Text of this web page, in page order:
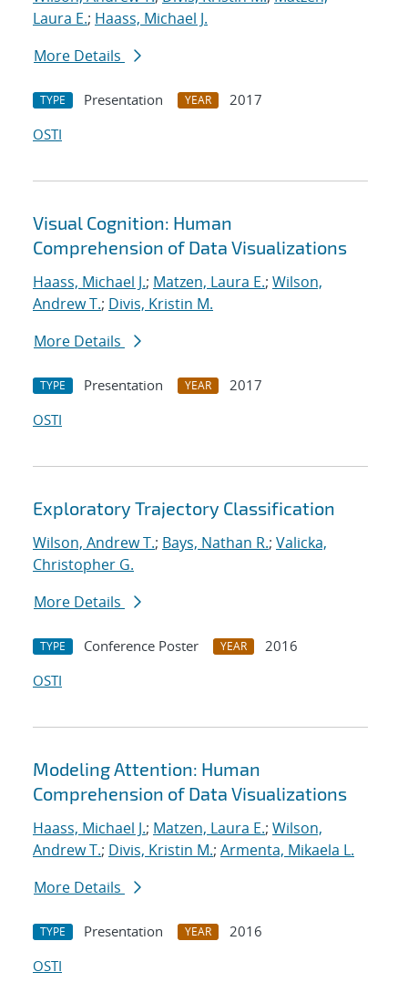
Laura E.; Haass, Michael J.
More Details
TYPE Presentation YEAR
2017
OSTI
Visual Cognition: Human
Comprehension of Data Visualizations
Haass, Michael J.; Matzen, Laura E.; Wilson,
Andrew T.; Divis, Kristin M.
More Details
TYPE Presentation YEAR
2017
OSTI
Exploratory Trajectory Classification
Wilson, Andrew T.; Bays, Nathan R.; Valicka,
Christopher G.
More Details
TYPE Conference Poster YEAR
2016
OSTI
Modeling Attention: Human
Comprehension of Data Visualizations
Haass, Michael J.; Matzen, Laura E.; Wilson,
Andrew T.; Divis, Kristin M.; Armenta, Mikaela L.
More Details
TYPE Presentation YEAR
2016
OSTI